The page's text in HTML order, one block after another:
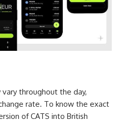
vary throughout the day,
rate. To know the exact
of CATS into British